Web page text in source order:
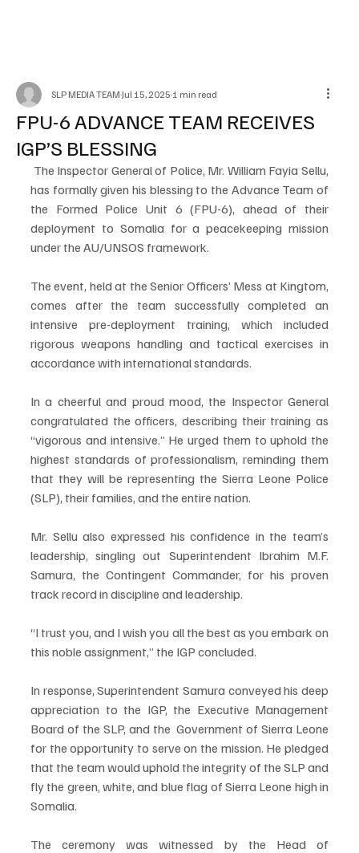
FPU-6 ADVANCE TEAM RECEIVES
IGP’S BLESSING
SLP MEDIA TEAM Jul 15, 2025 1 min read
has formally given his blessing to the Advance Team of
the Formed Police Unit 6 (FPU-6), ahead of their
deployment to Somalia for a peacekeeping mission
under the AU/UNSOS framework.
The event, held at the Senior Officers’ Mess at Kingtom,
comes after the team successfully completed an
intensive pre-deployment training, which included
rigorous weapons handling and tactical exercises in
accordance with international standards.
In a cheerful and proud mood, the Inspector General
congratulated the officers, describing their training as
“vigorous and intensive.” He urged them to uphold the
highest standards of professionalism, reminding them
that they will be representing the Sierra Leone Police
(SLP), their families, and the entire nation.
Mr. Sellu also expressed his confidence in the team’s
leadership, singling out Superintendent Ibrahim M.F.
Samura, the Contingent Commander, for his proven
track record in discipline and leadership.
“I trust you, and I wish you all the best as you embark on
this noble assignment,” the IGP concluded.
In response, Superintendent Samura conveyed his deep
appreciation to the IGP, the Executive Management
Board of the SLP, and the  Government of Sierra Leone
for the opportunity to serve on the mission. He pledged
that the team would uphold the integrity of the SLP and
fly the green, white, and blue flag of Sierra Leone high in
Somalia.
The ceremony was witnessed by the Head of